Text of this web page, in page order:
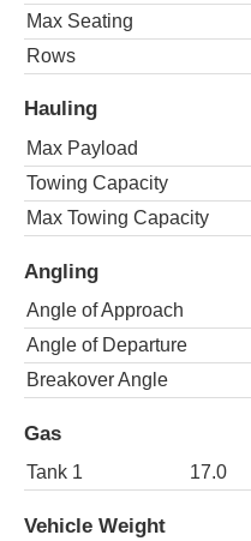
Max Seating
Rows
Hauling
Max Payload
Towing Capacity
Max Towing Capacity
Angling
Angle of Approach
Angle of Departure
Breakover Angle
Gas
Tank 1 17.0
Vehicle Weight